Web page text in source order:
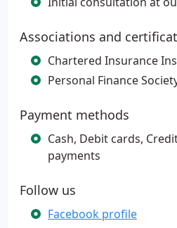
Associations and
Chartered Insurance
Personal Finance
Payment methods
Cash, Debit cards,
payments
Follow us
Facebook profile